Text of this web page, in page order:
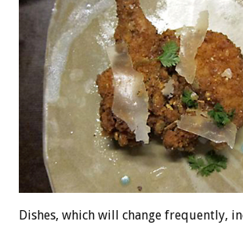
Dishes, which will change frequently,